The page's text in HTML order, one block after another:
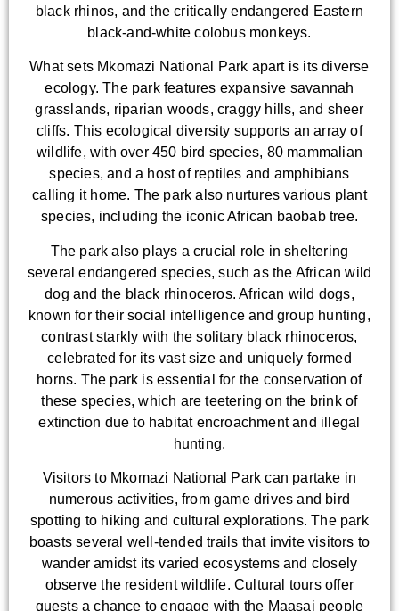
black rhinos, and the critically endangered Eastern
black-and-white colobus monkeys.
What sets Mkomazi National Park apart is its diverse
ecology. The park features expansive savannah
grasslands, riparian woods, craggy hills, and sheer
cliffs. This ecological diversity supports an array of
wildlife, with over 450 bird species, 80 mammalian
species, and a host of reptiles and amphibians
calling it home. The park also nurtures various plant
species, including the iconic African baobab tree.
The park also plays a crucial role in sheltering
several endangered species, such as the African wild
dog and the black rhinoceros. African wild dogs,
known for their social intelligence and group hunting,
contrast starkly with the solitary black rhinoceros,
celebrated for its vast size and uniquely formed
horns. The park is essential for the conservation of
these species, which are teetering on the brink of
extinction due to habitat encroachment and illegal
hunting.
Visitors to Mkomazi National Park can partake in
numerous activities, from game drives and bird
spotting to hiking and cultural explorations. The park
boasts several well-tended trails that invite visitors to
wander amidst its varied ecosystems and closely
observe the resident wildlife. Cultural tours offer
guests a chance to engage with the Maasai people